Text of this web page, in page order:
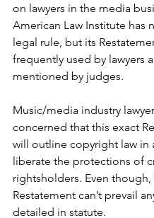
on lawyers in the media
American Law Institute has
legal rule, but its
frequently used by lawyers
mentioned by judges.
Music/media industry
concerned that this exact
will outline copyright law in
liberate the protections of
rightsholders. Even though,
Restatement can’t prevail
detailed in statute.